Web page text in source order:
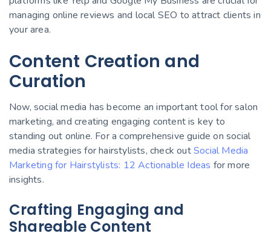
managing online reviews and local SEO to attract clients in
your area.
Content Creation and
Curation
Now, social media has become an important tool for salon
marketing, and creating engaging content is key to
standing out online. For a comprehensive guide on social
media strategies for hairstylists, check outSocial Media
Marketing for Hairstylists: 12 Actionable Ideas for more
insights.
Crafting Engaging and
Shareable Content